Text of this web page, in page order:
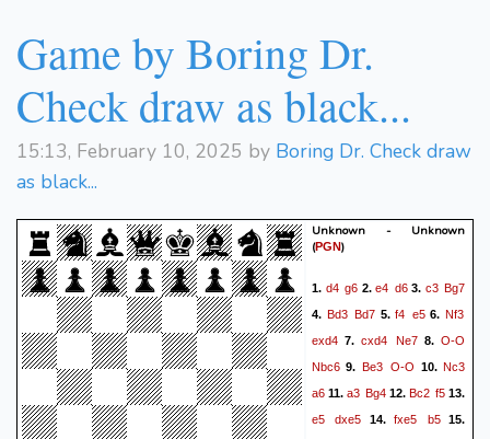
Game by Boring Dr.
Check draw as black...
15:13, February 10, 2025 by Boring Dr. Check draw
as black...
Unknown - Unknown
(PGN)
1. d4 g6 2. e4 d63. c3 Bg7
4. Bd3 Bd7 5. f4 e56. Nf3
exd4 7. cxd4 Ne7 8. O-O
Nbc6 9. Be3 O-O 10.Nc3
a6 11. a3 Bg4 12. Bc2 f5 13.
e5
dxe5 14.fxe5 b515.